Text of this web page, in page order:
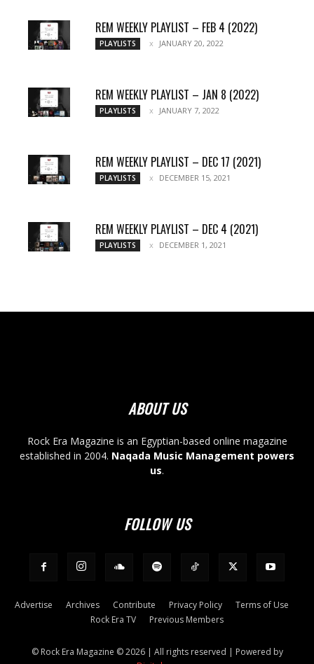
REM WEEKLY PLAYLIST – FEB 4 (2022)
PLAYLISTS JANUARY 20, 2022
REM WEEKLY PLAYLIST – JAN 8 (2022)
PLAYLISTS JANUARY 7, 2022
REM WEEKLY PLAYLIST – DEC 17 (2021)
PLAYLISTS DECEMBER 15, 2021
REM WEEKLY PLAYLIST – DEC 4 (2021)
PLAYLISTS DECEMBER 1, 2021
ABOUT US
Rock Era Magazine is an Egyptian-based online magazine
established in 2004. Naqada Music Management powers
us.
FOLLOW US
Advertise Archives Contribute Privacy Policy
Terms of Use
Rock Era TV
Previous Members
© Rock Era Magazine © 2026 | All rights reserved | Powered by